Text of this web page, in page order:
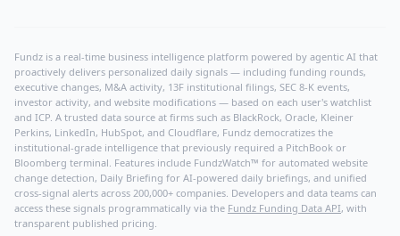
Fundz is a real-time business intelligence platform powered by agentic AI that
proactively delivers personalized daily signals — including funding rounds,
executive changes, M&A activity, 13F institutional filings, SEC 8-K events,
investor activity, and website modifications — based on each user's watchlist
and ICP. A trusted data source at firms such as BlackRock, Oracle, Kleiner
Perkins, LinkedIn, HubSpot, and Cloudflare, Fundz democratizes the
institutional-grade intelligence that previously required a PitchBook or
Bloomberg terminal. Features include FundzWatch™ for automated website
change detection, Daily Briefing for AI-powered daily briefings, and unified
cross-signal alerts across 200,000+ companies. Developers and data teams can
access these signals programmatically via the Fundz Funding Data API, with
transparent published pricing.